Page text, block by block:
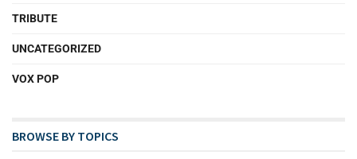
TRIBUTE
UNCATEGORIZED
VOX POP
BROWSE BY TOPICS